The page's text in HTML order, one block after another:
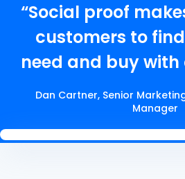
“Social proof
customers to
need and buy with
Dan Cartner, Senior
Manager